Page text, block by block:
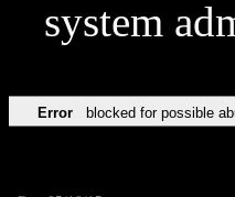
system
Error blocked for possible